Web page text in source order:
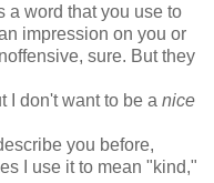
a word that you use to
impression on you or
sure. But they
I don't want to be a nice
you before,
I use it to mean "kind,"